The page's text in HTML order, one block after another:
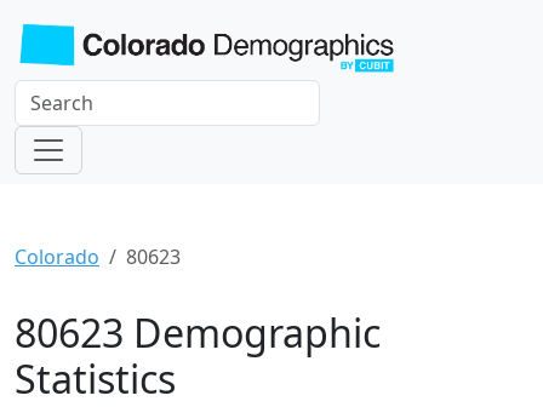
Colorado 80623
80623 Demographic
Statistics